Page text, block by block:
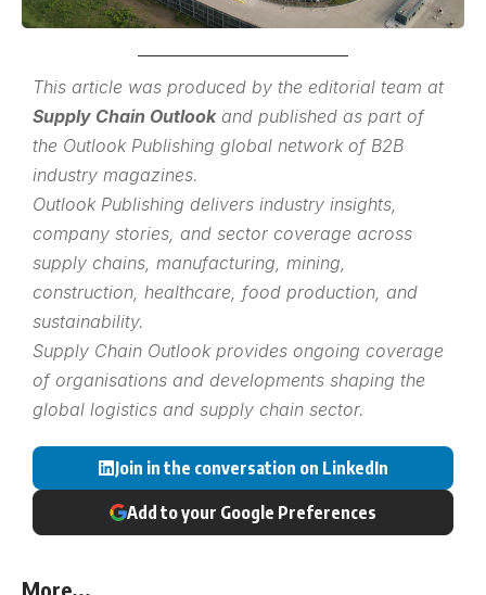
This article was produced by the editorial team at
Supply Chain Outlookand published as part of
the Outlook Publishing global network of B2B
industry magazines.
Outlook Publishing delivers industry insights,
company stories, and sector coverage across
supply chains, manufacturing, mining,
construction, healthcare, food production, and
sustainability.
Supply Chain Outlook provides ongoing coverage
of organisations and developments shaping the
global logistics and supply chain sector.
Join in the conversation on LinkedIn
Add to your Google Preferences
More...